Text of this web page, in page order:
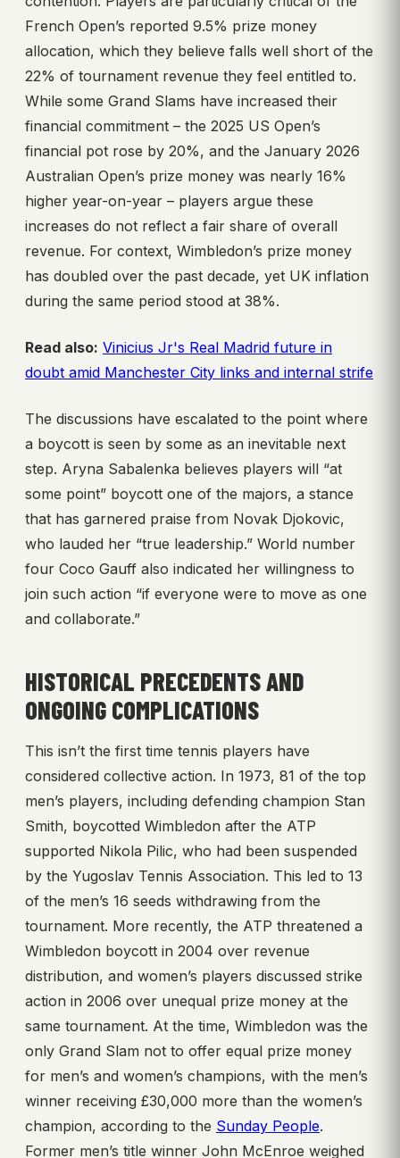
French Open’s reported 9.5% prize money
allocation, which they believe falls well short of the
22% of tournament revenue they feel entitled to.
While some Grand Slams have increased their
financial commitment – the 2025 US Open’s
financial pot rose by 20%, and the January 2026
Australian Open’s prize money was nearly 16%
higher year-on-year – players argue these
increases do not reflect a fair share of overall
revenue. For context, Wimbledon’s prize money
has doubled over the past decade, yet UK inflation
during the same period stood at 38%.
Read also: Vinicius Jr's Real Madrid future in
doubt amid Manchester City links and internal strife
The discussions have escalated to the point where
a boycott is seen by some as an inevitable next
step. Aryna Sabalenka believes players will “at
some point” boycott one of the majors, a stance
that has garnered praise from Novak Djokovic,
who lauded her “true leadership.” World number
four Coco Gauff also indicated her willingness to
join such action “if everyone were to move as one
and collaborate.”
HISTORICAL PRECEDENTS AND
ONGOING COMPLICATIONS
This isn’t the first time tennis players have
considered collective action. In 1973, 81 of the top
men’s players, including defending champion Stan
Smith, boycotted Wimbledon after the ATP
supported Nikola Pilic, who had been suspended
by the Yugoslav Tennis Association. This led to 13
of the men’s 16 seeds withdrawing from the
tournament. More recently, the ATP threatened a
Wimbledon boycott in 2004 over revenue
distribution, and women’s players discussed strike
action in 2006 over unequal prize money at the
same tournament. At the time, Wimbledon was the
only Grand Slam not to offer equal prize money
for men’s and women’s champions, with the men’s
winner receiving £30,000 more than the women’s
champion, according to the Sunday People.
Former men’s title winner John McEnroe weighed